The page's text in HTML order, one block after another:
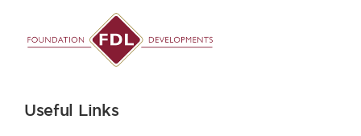
Useful Links